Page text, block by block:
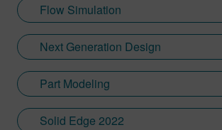
Flow Simulation
Next Generation Design
Part Modeling
Solid Edge 2022